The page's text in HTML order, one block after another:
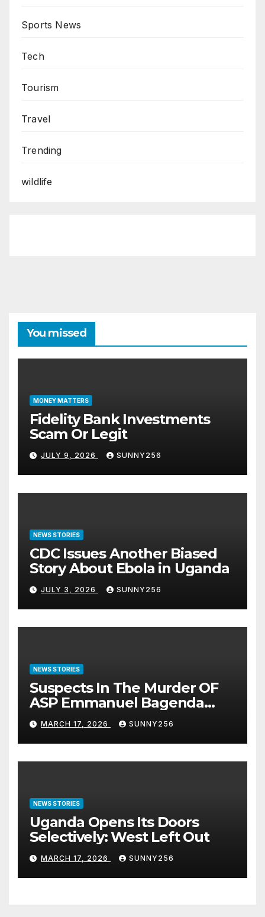
Sports News
Tech
Tourism
Travel
Trending
wildlife
You missed
MONEY MATTERS
Fidelity Bank Investments
Scam Or Legit
JULY 9, 2026 SUNNY256
NEWS STORIES
CDC Issues Another Biased
Story About Ebola in Uganda
JULY 3, 2026 SUNNY256
NEWS STORIES
Suspects In The Murder OF
ASP Emmanuel Bagenda
Arraigned Before Court
MARCH 17, 2026 SUNNY256
NEWS STORIES
Uganda Opens Its Doors
Selectively: West Left Out
MARCH 17, 2026 SUNNY256